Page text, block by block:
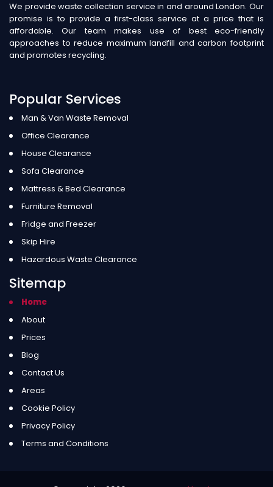
We provide waste collection service in and around London. Our
promise is to provide a first-class service at a price that is
affordable. Our team makes use of best eco-friendly
approaches to reduce maximum landfill and carbon footprint
and promotes recycling.
Popular Services
Man & Van Waste Removal
Office Clearance
House Clearance
Sofa Clearance
Mattress & Bed Clearance
Furniture Removal
Fridge and Freezer
Skip Hire
Hazardous Waste Clearance
Sitemap
Home
About
Prices
Blog
Contact Us
Areas
Cookie Policy
Privacy Policy
Terms and Conditions